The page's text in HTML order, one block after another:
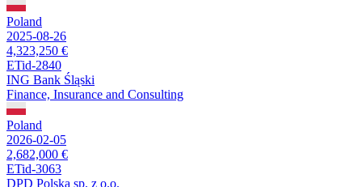
Poland
2025-08-26
4,323,250 €
ETid-2840
ING Bank Śląski
Finance, Insurance and Consulting
Poland
2026-02-05
2,682,000 €
ETid-3063
DPD Polska sp. z o.o.